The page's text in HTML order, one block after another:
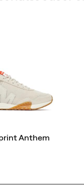
Anthem